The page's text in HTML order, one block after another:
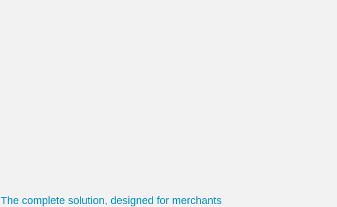
The complete solution, designed for merchants